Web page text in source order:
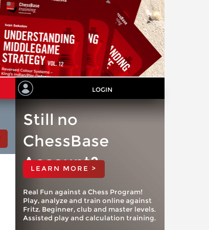
LOGIN
Still no
ChessBase
Account?
LEARN MORE >
Real Fun against a Chess Program!
Play, analyze and train online against
Fritz. Beginner, club and master levels.
Assisted play and calculation training.